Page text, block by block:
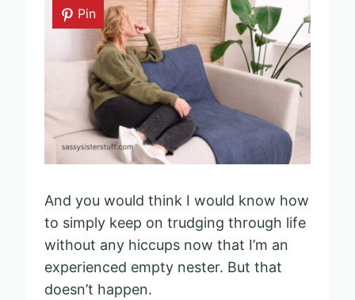
Pin
And you would think I would know how
to simply keep on trudging through life
without any hiccups now that I’m an
experienced empty nester. But that
doesn’t happen.